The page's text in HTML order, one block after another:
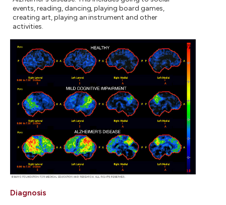
events, reading, dancing, playing board games,
creating art, playing an instrument and other
activities.
Diagnosis